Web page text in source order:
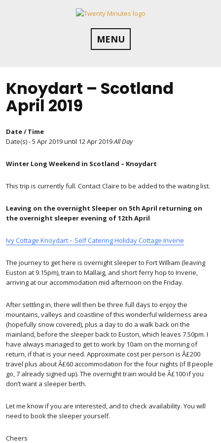
MENU
Knoydart – Scotland
April 2019
Date / Time
Date(s) - 5 Apr 2019 until 12 Apr 2019All Day
Winter Long Weekend in Scotland – Knoydart
This trip is currently full. Contact Claire to be added to the waiting list.
Leaving on the overnight Sleeper on 5th April returning on
the overnight sleeper evening of 12th April
Ivy Cottage Knoydart – Self Catering Holiday Cottage Inverie
The journey to get here is overnight sleeper to Fort William (leaving
Euston at 9.15pm), train to Mallaig, and short ferry hop to Inverie,
arriving at our accommodation mid afternoon on the Friday.
After settling in, there will then be three full days to enjoy the
mountains, valleys and coastline of this wonderful wilderness area
(hopefully snow covered), plus a day to do a walk back on the
mainland, before the sleeper back to Euston, which leaves 7.50pm. I
have always managed to get to work by 10am on the morning of
return, if that is your need. Approximate cost per person is Â£200
travel plus about Â£60 accommodation for the four nights (if 8 people
go, 7 already signed up). The overnight train would be Â£100 if you
don’t want a sleeper berth.
Let me know if you are interested, and to check availability. You will
need to book the sleeper yourself.
Cheers